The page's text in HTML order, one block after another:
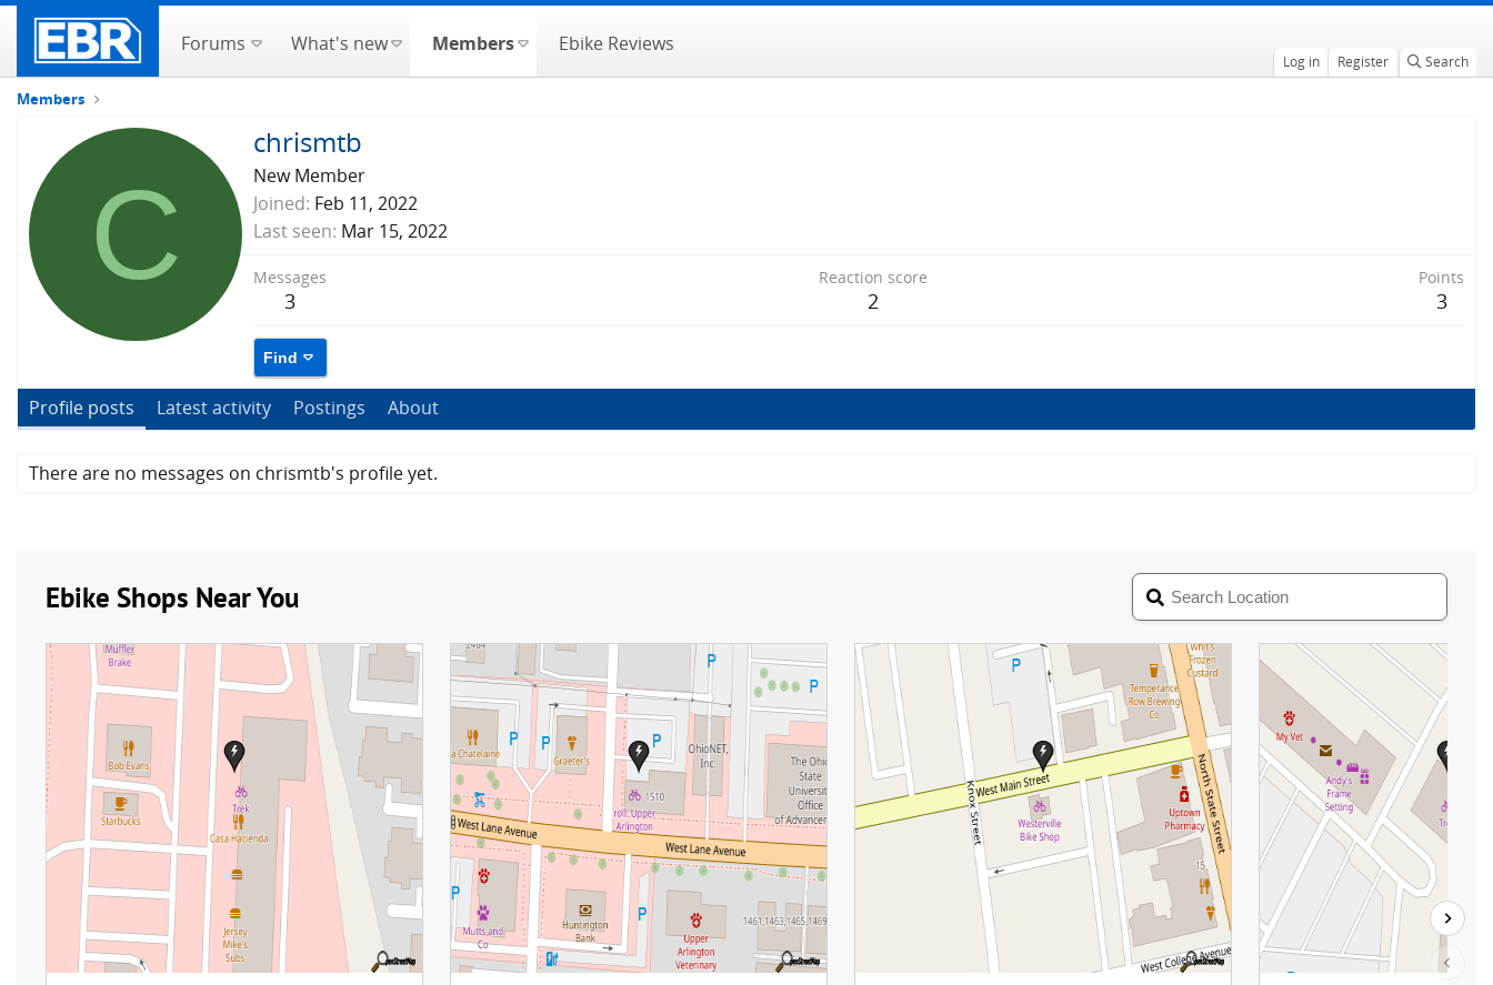
Forums What's new Members Ebike Reviews
Log in Register Search
Members
C
chrismtb
New Member
Joined Feb 11, 2022
Last seen Mar 15, 2022
Messages
3
Reaction score
2
Points
3
Find
Profile posts Latest activity Postings About
There are no messages on chrismtb's profile yet.